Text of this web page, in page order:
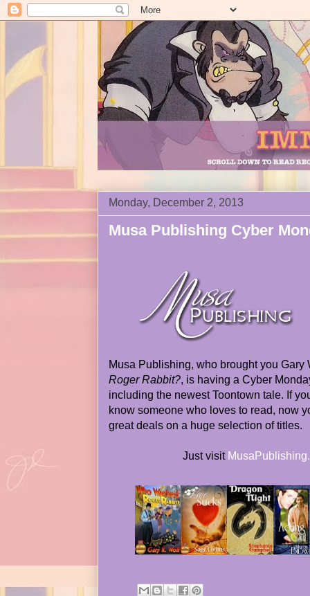
Monday, December 2, 2013
Musa Publishing Cyber
Musa Publishing, who brought you Gary
Roger Rabbit?, is having a Cyber
including the newest Toontown tale. If
know someone who loves to read, now
great deals on a huge selection of titles.
Just visit